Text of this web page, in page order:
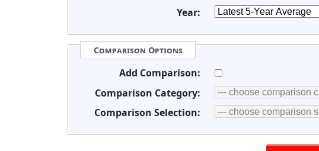
Year:
Comparison Options
Add Comparison:
Comparison Category:
Comparison Selection: